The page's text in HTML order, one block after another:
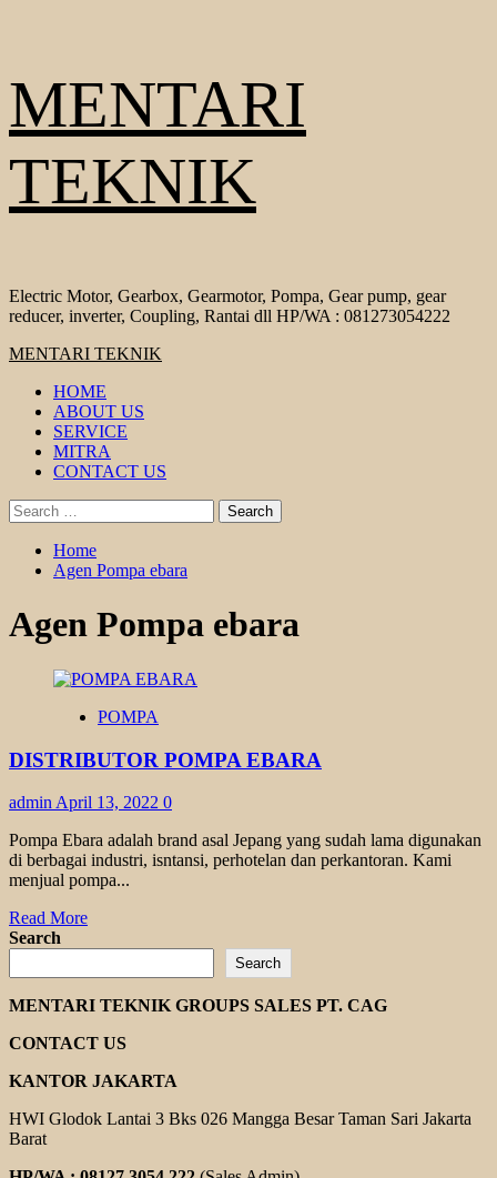
to
content
MENTARI
TEKNIK
Electric Motor, Gearbox, Gearmotor, Pompa, Gear pump, gear
reducer, inverter, Coupling, Rantai dll HP/WA : 081273054222
Primary
MENTARI TEKNIK
HOME
ABOUT US
SERVICE
MITRA
CONTACT US
Search
for:
Home
Agen Pompa ebara
Agen Pompa ebara
POMPA
DISTRIBUTOR POMPA EBARA
admin April 13, 2022 0
Pompa Ebara adalah brand asal Jepang yang sudah lama digunakan
di berbagai industri, isntansi, perhotelan dan perkantoran. Kami
menjual pompa...
Read MoreRead
DISTRIBUTOR
POMPA
EBARA
Search
Search
MENTARI TEKNIK GROUPS SALES PT. CAG
CONTACT US
KANTOR JAKARTA
HWI Glodok Lantai 3 Bks 026 Mangga Besar Taman Sari Jakarta
Barat